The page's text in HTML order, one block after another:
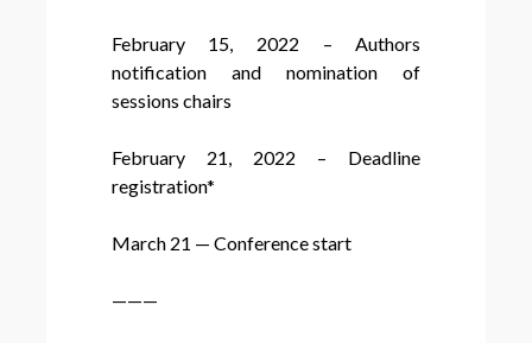
February 15, 2022 – Authors
notification and nomination of
sessions chairs
February 21, 2022 – Deadline
registration*
March 21 — Conference start
———